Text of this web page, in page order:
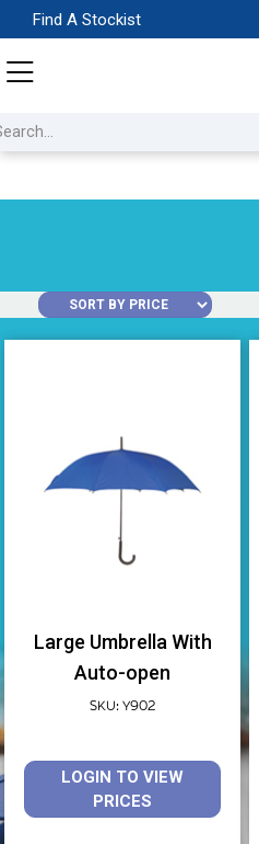
Find A Stockist
Large Umbrella With
Auto-open
SKU: Y902
LOGIN TO VIEW
PRICES